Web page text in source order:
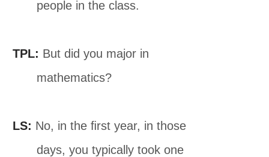
people in the class.
TPL: But did you major in
mathematics?
LS: No, in the ﬁrst year, in those
days, you typically took one